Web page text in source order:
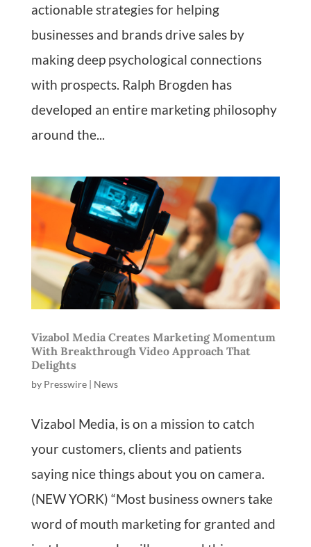
actionable strategies for helping
businesses and brands drive sales by
making deep psychological connections
with prospects. Ralph Brogden has
developed an entire marketing philosophy
around the...
Vizabol Media Creates Marketing Momentum
With Breakthrough Video Approach That
Delights
by Presswire| News
Vizabol Media, is on a mission to catch
your customers, clients and patients
saying nice things about you on camera.
(NEW YORK) “Most business owners take
word of mouth marketing for granted and